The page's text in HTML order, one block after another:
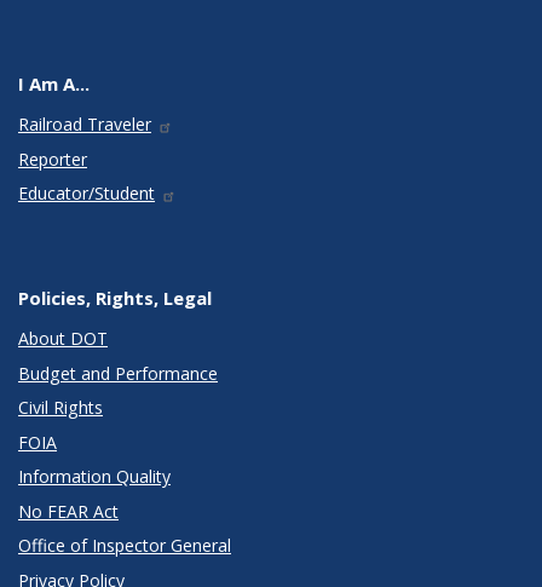
I Am A...
Railroad Traveler
Reporter
Educator/Student
Policies, Rights, Legal
About DOT
Budget and Performance
Civil Rights
FOIA
Information Quality
No FEAR Act
Office of Inspector General
Privacy Policy